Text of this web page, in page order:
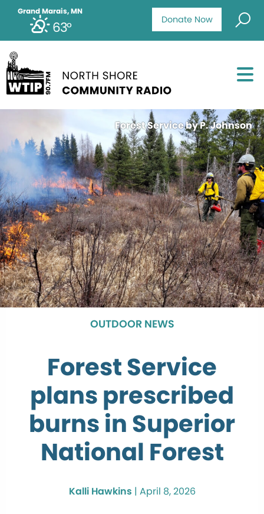
Donate Now
Grand Marais, MN
63°
Forest Service by P. Johnson
OUTDOOR NEWS
Forest Service
plans prescribed
burns in Superior
National Forest
Kalli Hawkins | April 8, 2026